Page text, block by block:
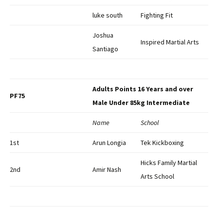
luke south Fighting Fit
Joshua
Santiago
Inspired Martial Arts
PF75
Adults Points 16 Years and over
Male Under 85kg Intermediate
Name School
1st Arun Longia Tek Kickboxing
2nd Amir Nash
Hicks Family Martial
Arts School